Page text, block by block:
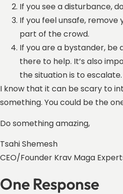
If you see a disturbance,
If you feel unsafe,
part of the crowd.
If you are a bystander, be
there to help. It’s also
the situation is to escalate.
I know that it can be scary to
something. You could be the
Do something amazing,
Tsahi Shemesh
CEO/Founder Krav Maga
One Response